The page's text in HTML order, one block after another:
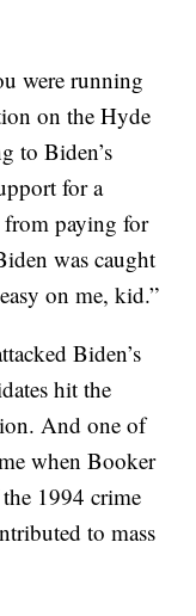
were running
on the Hyde
to Biden’s
for a
from paying for
was caught
on me, kid.”
Biden’s
hit the
And one of
when Booker
the 1994 crime
to mass